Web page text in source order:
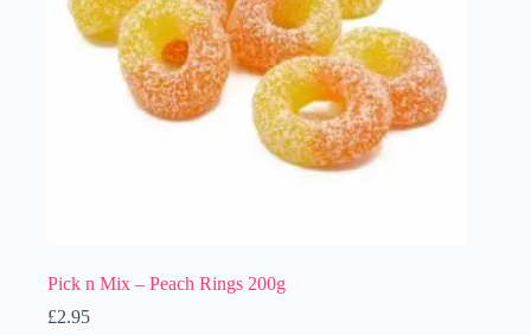
Pick n Mix – Peach Rings 200g
£2.95